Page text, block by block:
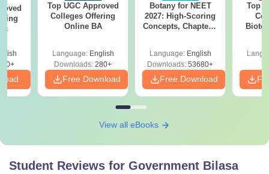
Top UGC Approved
Colleges Offering
Online BA
Language: English
Downloads: 280+
Free Download
Botany for NEET
2027: High-Scoring
Concepts, Chapters,
Language: English
Downloads: 53680+
Free Download
Top
View all eBooks
Student Reviews for Government Bilasa